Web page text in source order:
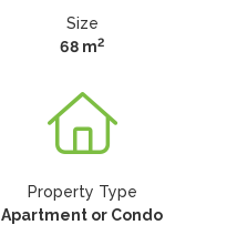
Size
68 m2
Property Type
Apartment or Condo